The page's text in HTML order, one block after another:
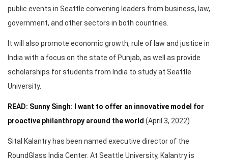
public events in Seattle convening leaders from business, law,
government, and other sectors in both countries.
It will also promote economic growth, rule of law and justice in
India with a focus on the state of Punjab, as well as provide
scholarships for students from India to study at Seattle
University.
READ: Sunny Singh: I want to offer an innovative model for
proactive philanthropy around the world (April 3, 2022)
Sital Kalantry has been named executive director of the
RoundGlass India Center. At Seattle University, Kalantry is